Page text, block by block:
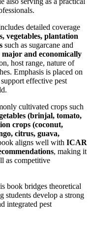
detailed coverage
vegetables, plantation
such as sugarcane and
major and economically
host range, nature of
Emphasis is placed on
effective pest
cultivated crops such
(brinjal, tomato,
crops (coconut,
citrus, guava,
aligns well with ICAR
, making it
as competitive
book bridges theoretical
students develop a strong
integrated pest